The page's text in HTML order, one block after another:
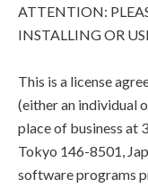
ATTENTION:
INSTALLING OR
This is a license
(either an individual
place of business at
Tokyo 146-8501,
software programs